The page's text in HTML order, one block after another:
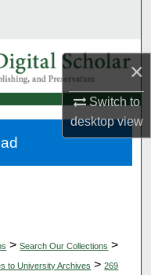
×
Switch to
desktopview
> Search Our Collections >
to University Archives > 269